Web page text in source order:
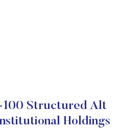
100 Structured Alt
Holdings